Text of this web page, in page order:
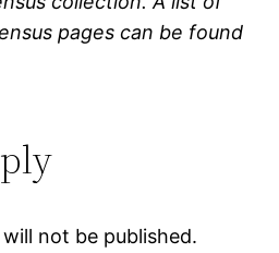
pages can be found
not be published.